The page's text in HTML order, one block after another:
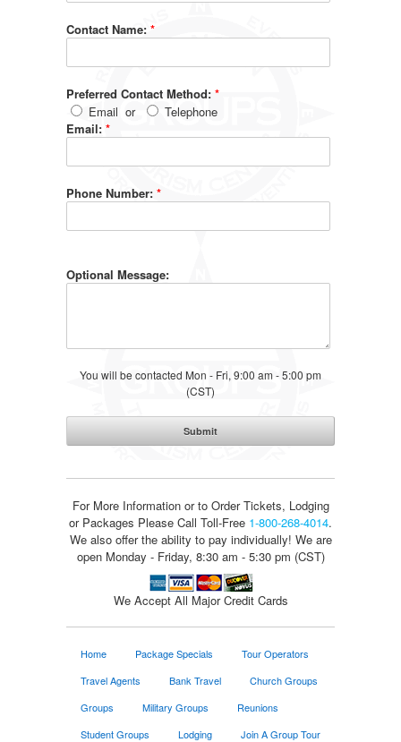
Contact Name: *
Preferred Contact Method: *
Email or
Telephone
Email: *
Phone Number: *
Optional Message:
You will be contacted Mon - Fri, 9:00 am - 5:00 pm
(CST)
For More Information or to Order Tickets, Lodging
or Packages Please Call Toll-Free 1-800-268-4014.
We also offer the ability to pay individually! We are
open Monday - Friday, 8:30 am - 5:30 pm (CST)
We Accept All Major Credit Cards
Home Package Specials
Tour Operators
Travel Agents
Bank Travel
Church Groups
Groups
Military Groups
Reunions
Student Groups
Lodging Join A Group Tour